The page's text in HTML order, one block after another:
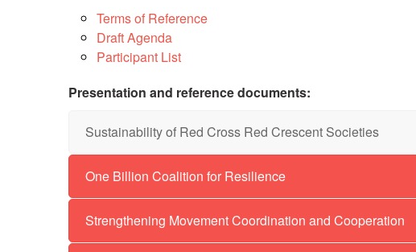
Terms of Reference
Draft Agenda
Participant List
Presentation and reference documents:
Sustainability of Red Cross Red Crescent Societies
One Billion Coalition for Resilience
Strengthening Movement Coordination and Cooperation
Resource
Mobilization
Strategy